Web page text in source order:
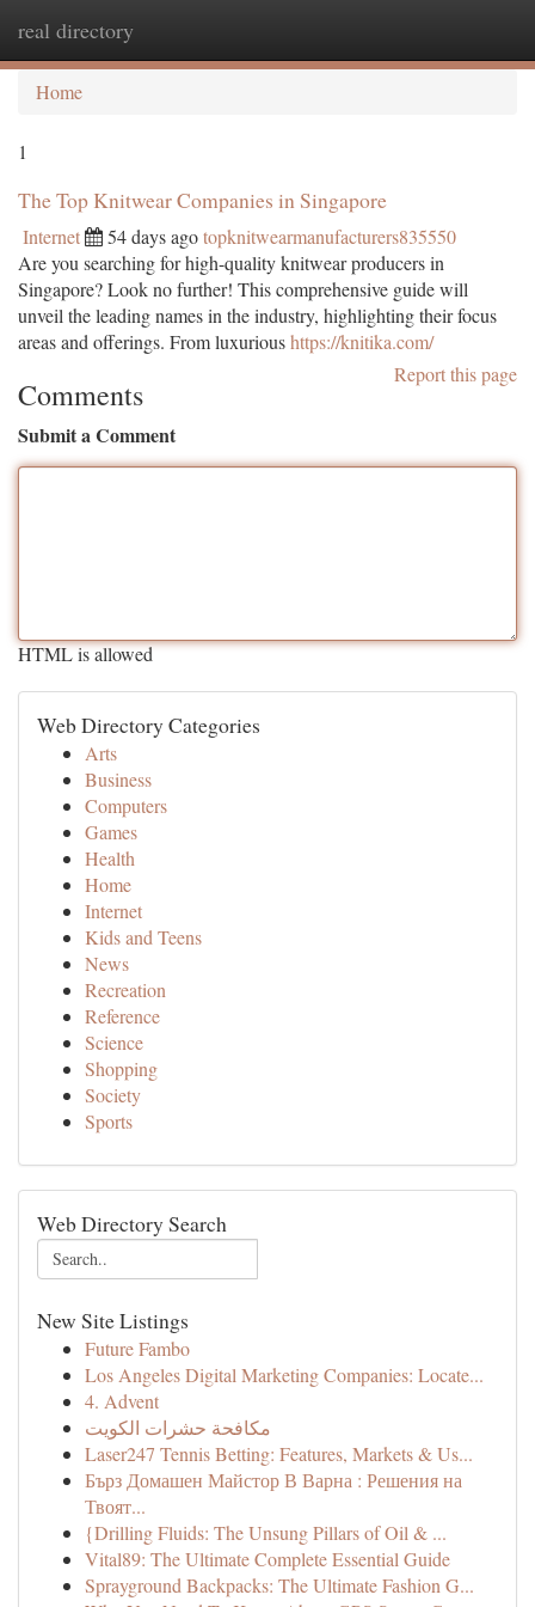
real directory
Home
1
The Top Knitwear Companies in Singapore
Internet 54 days agotopknitwearmanufacturers835550
Are you searching for high-quality knitwear producers in
Singapore? Look no further! This comprehensive guide will
unveil the leading names in the industry, highlighting their focus
areas and offerings. From luxurioushttps://knitika.com/
Report this page
Comments
Submit a Comment
HTML is allowed
Web Directory Categories
Arts
Business
Computers
Games
Health
Home
Internet
Kids and Teens
News
Recreation
Reference
Science
Shopping
Society
Sports
Web Directory Search
New Site Listings
Future Fambo
Los Angeles Digital Marketing Companies: Locate...
4. Advent
مكافحة حشرات الكويت
Laser247 Tennis Betting: Features, Markets & Us...
Бърз Домашен Майстор В Варна : Решения на
Твоят...
{Drilling Fluids: The Unsung Pillars of Oil & ...
Vital89: The Ultimate Complete Essential Guide
Sprayground Backpacks: The Ultimate Fashion G...